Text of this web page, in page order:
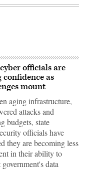
officials are
confidence as
mount
aging infrastructure,
attacks and
budgets, state
officials have
they are becoming less
in their ability to
data